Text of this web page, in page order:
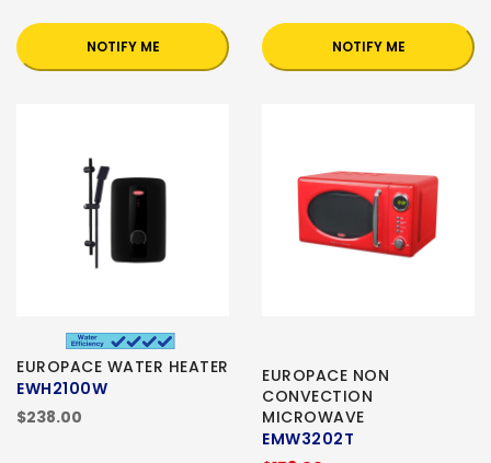
NOTIFY ME NOTIFY ME
EUROPACE WATER HEATER
EWH2100W
$238.00
EUROPACE NON
CONVECTION
MICROWAVE
EMW3202T